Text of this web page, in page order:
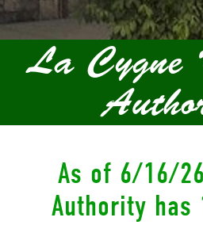
La Cygne
As of 6/16/
Authority has